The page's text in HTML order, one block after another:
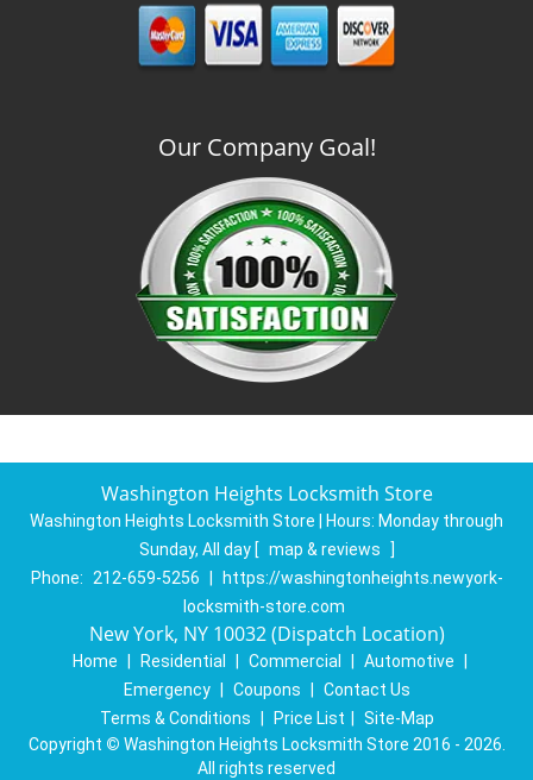
Our Company Goal!
Washington Heights Locksmith Store
Washington Heights Locksmith Store | Hours: Monday through
Sunday, All day [ map & reviews
]
Phone:
212-659-5256
https://washingtonheights.newyork-
locksmith-store.com
New York, NY 10032 (Dispatch Location)
Home Residential Commercial Automotive
Emergency
Coupons
Contact Us
Terms & Conditions
Price List
Site-Map
Copyright © Washington Heights Locksmith Store 2016 - 2026.
All rights reserved